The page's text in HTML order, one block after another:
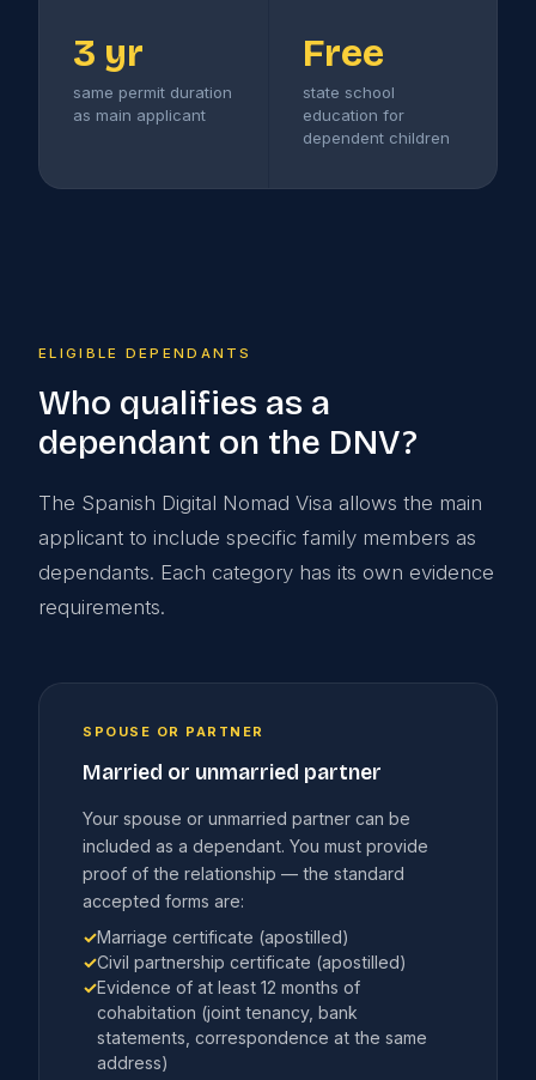
3 yr
same permit duration
as main applicant
Free
state school
education for
dependent children
ELIGIBLE DEPENDANTS
Who qualifies as a
dependant on the DNV?
The Spanish Digital Nomad Visa allows the main
applicant to include specific family members as
dependants. Each category has its own evidence
requirements.
SPOUSE OR PARTNER
Married or unmarried partner
Your spouse or unmarried partner can be
included as a dependant. You must provide
proof of the relationship — the standard
accepted forms are:
✓Marriage certificate (apostilled)
✓Civil partnership certificate (apostilled)
✓Evidence of at least 12 months of
cohabitation (joint tenancy, bank
statements, correspondence at the same
address)